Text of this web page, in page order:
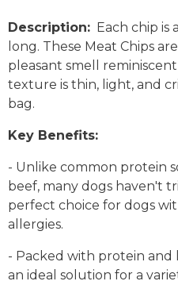
Description: Each chip is
long. These Meat Chips
pleasant smell
texture is thin, light, and
bag.
Key Benefits:
- Unlike common protein
beef, many dogs haven't
perfect choice for dogs
allergies.
- Packed with protein and
an ideal solution for a